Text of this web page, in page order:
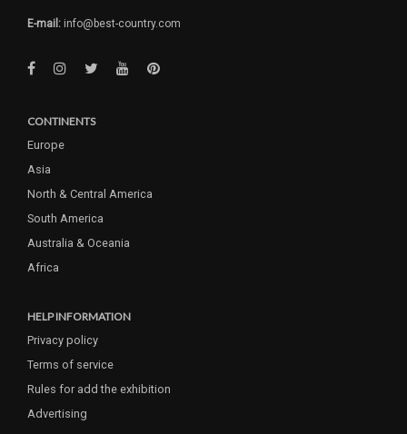
E-mail: info@best-country.com
CONTINENTS
Europe
Asia
North & Central America
South America
Australia & Oceania
Africa
HELP INFORMATION
Privacy policy
Terms of service
Rules for add the exhibition
Advertising